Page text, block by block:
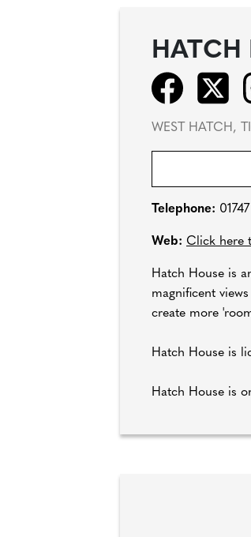
HATCH
WEST HATCH,
Telephone:
Web: Click here
Hatch House is
magnificent
create more
Hatch House is
Hatch House is